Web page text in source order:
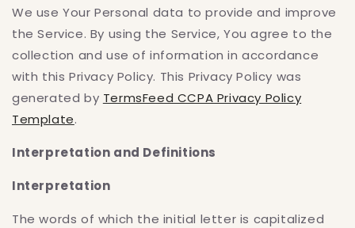
We use Your Personal data to provide and improve
the Service. By using the Service, You agree to the
collection and use of information in accordance
with this Privacy Policy. This Privacy Policy was
generated by TermsFeed CCPA Privacy Policy
Template.
Interpretation and Definitions
Interpretation
The words of which the initial letter is capitalized